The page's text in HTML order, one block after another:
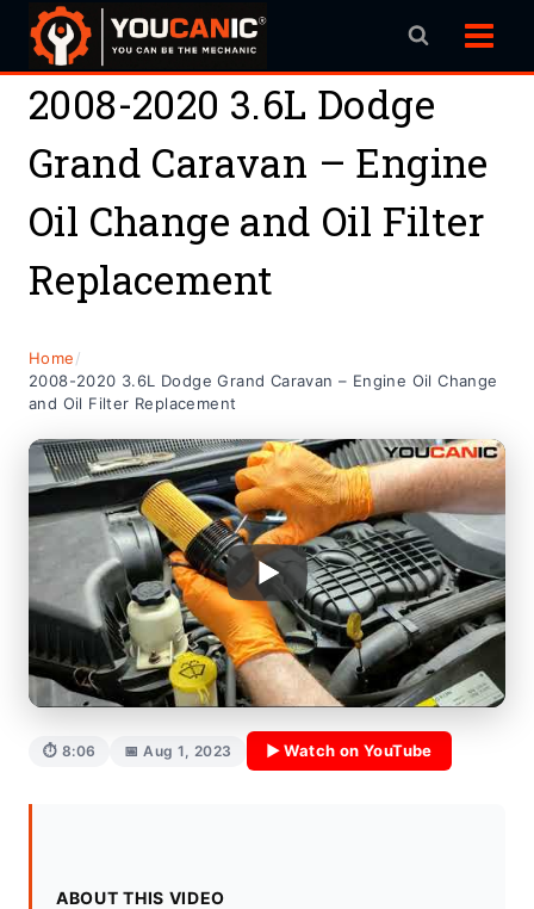
Skip
content
2008-2020 3.6L Dodge
Grand Caravan – Engine
Oil Change and Oil Filter
Replacement
Home/
2008-2020 3.6L Dodge Grand Caravan – Engine Oil Change
and Oil Filter Replacement
⏱ 8:06 📅 Aug 1, 2023 ▶ Watch on YouTube
ABOUT THIS VIDEO